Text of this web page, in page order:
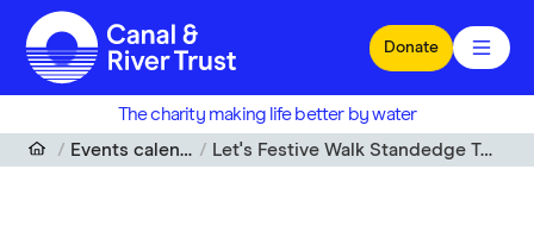
Skip to main content
Donate
The charity making life better by water
Events calendar
Let's Festive Walk Standedge Tunnel